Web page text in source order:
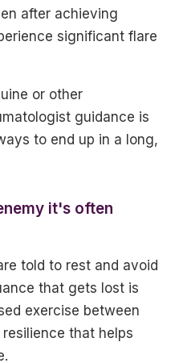
after achieving
significant flare
or other
guidance is
to end up in a long,
it's often
told to rest and avoid
that gets lost is
exercise between
that helps